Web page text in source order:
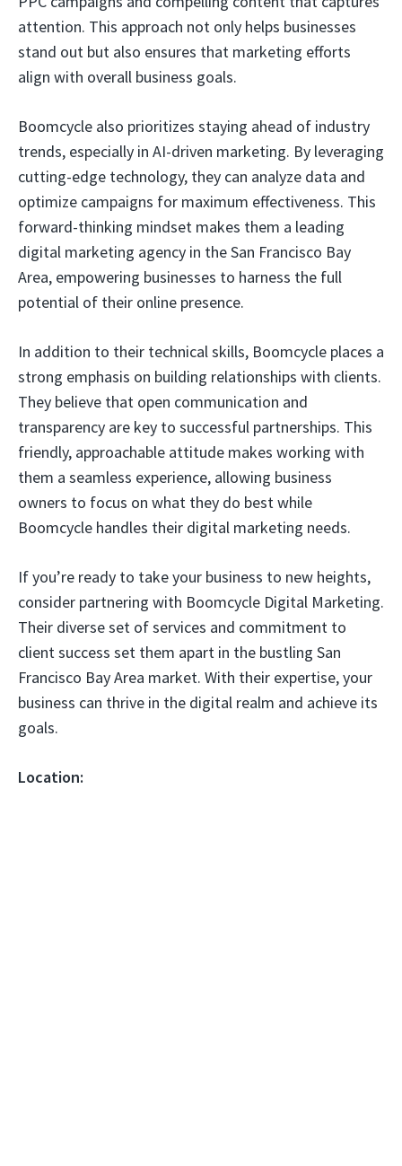
attention. This approach not only helps businesses
stand out but also ensures that marketing efforts
align with overall business goals.
Boomcycle also prioritizes staying ahead of industry
trends, especially in AI-driven marketing. By leveraging
cutting-edge technology, they can analyze data and
optimize campaigns for maximum effectiveness. This
forward-thinking mindset makes them a leading
digital marketing agency in the San Francisco Bay
Area, empowering businesses to harness the full
potential of their online presence.
In addition to their technical skills, Boomcycle places a
strong emphasis on building relationships with clients.
They believe that open communication and
transparency are key to successful partnerships. This
friendly, approachable attitude makes working with
them a seamless experience, allowing business
owners to focus on what they do best while
Boomcycle handles their digital marketing needs.
If you’re ready to take your business to new heights,
consider partnering with Boomcycle Digital Marketing.
Their diverse set of services and commitment to
client success set them apart in the bustling San
Francisco Bay Area market. With their expertise, your
business can thrive in the digital realm and achieve its
goals.
Location: